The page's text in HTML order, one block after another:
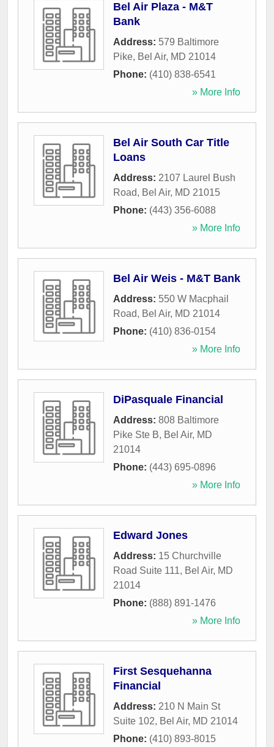
Bel Air Plaza - M&T
Bank
Address: 579 Baltimore
Pike, Bel Air, MD 21014
Phone: (410) 838-6541
» More Info
Bel Air South Car Title
Loans
Address: 2107 Laurel Bush
Road, Bel Air, MD 21015
Phone: (443) 356-6088
» More Info
Bel Air Weis - M&T Bank
Address: 550 W Macphail
Road, Bel Air, MD 21014
Phone: (410) 836-0154
» More Info
DiPasquale Financial
Address: 808 Baltimore
Pike Ste B, Bel Air, MD
21014
Phone: (443) 695-0896
» More Info
Edward Jones
Address: 15 Churchville
Road Suite 111, Bel Air, MD
21014
Phone: (888) 891-1476
» More Info
First Sesquehanna
Financial
Address: 210 N Main St
Suite 102, Bel Air, MD 21014
Phone: (410) 893-8015